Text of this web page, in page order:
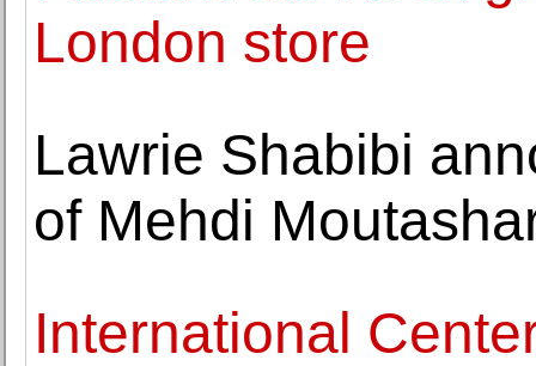
London store
Lawrie Shabibi
of Mehdi
International